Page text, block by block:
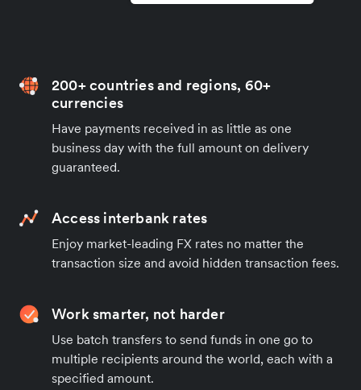
200+ countries and regions, 60+
currencies
Have payments received in as little as one
business day with the full amount on delivery
guaranteed.
Access interbank rates
Enjoy market-leading FX rates no matter the
transaction size and avoid hidden transaction fees.
Work smarter, not harder
Use batch transfers to send funds in one go to
multiple recipients around the world, each with a
specified amount.